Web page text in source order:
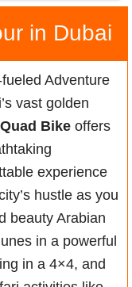
in Dubai
Adventure
vast golden
Bike offers
experience
hustle as you
beauty Arabian
in a powerful
in a 4×4, and